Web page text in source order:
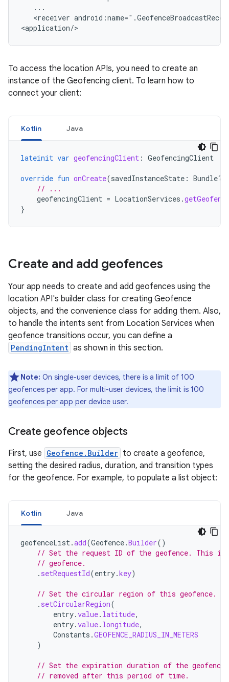
<receiver
<application/>
To access the location APIs, you need to create an
instance of the Geofencing client. To learn how to
connect your client:
Kotlin Java
lateinit var geofencingClient : GeofencingClient
override fun onCreate(savedInstanceState : Bundle?)
// ...
geofencingClient = LocationServices .
}
Create and add geofences
Your app needs to create and add geofences using the
location API's builder class for creating Geofence
objects, and the convenience class for adding them. Also,
to handle the intents sent from Location Services when
geofence transitions occur, you can define a
PendingIntent as shown in this section.
Note: On single-user devices, there is a limit of 100
geofences per app. For multi-user devices, the limit is 100
geofences per app per device user.
Create geofence objects
First, use Geofence.Builder to create a geofence,
setting the desired radius, duration, and transition types
for the geofence. For example, to populate a list object:
Kotlin Java
geofenceList.add(Geofence.Builder()
// Set the request ID of the geofence. This
// geofence.
. setRequestId(entry.key)
// Set the circular region of this geofence.
. setCircularRegion(
entry.value. latitude,
entry.value. longitude,
Constants .GEOFENCE_RADIUS_IN_METERS
)
// Set the expiration duration of the
// removed after this period of time.